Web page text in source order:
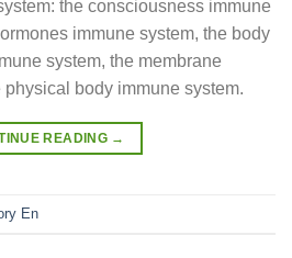
the consciousness immune
immune system, the body
system, the membrane
body immune system.
READING →
En